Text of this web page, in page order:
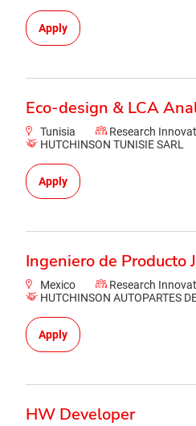
Apply
Eco-design & LCA
Tunisia
Research
HUTCHINSON TUNISIE SARL
Apply
Ingeniero de Producto
Mexico
Research
HUTCHINSON AUTOPARTES
Apply
HW Developer